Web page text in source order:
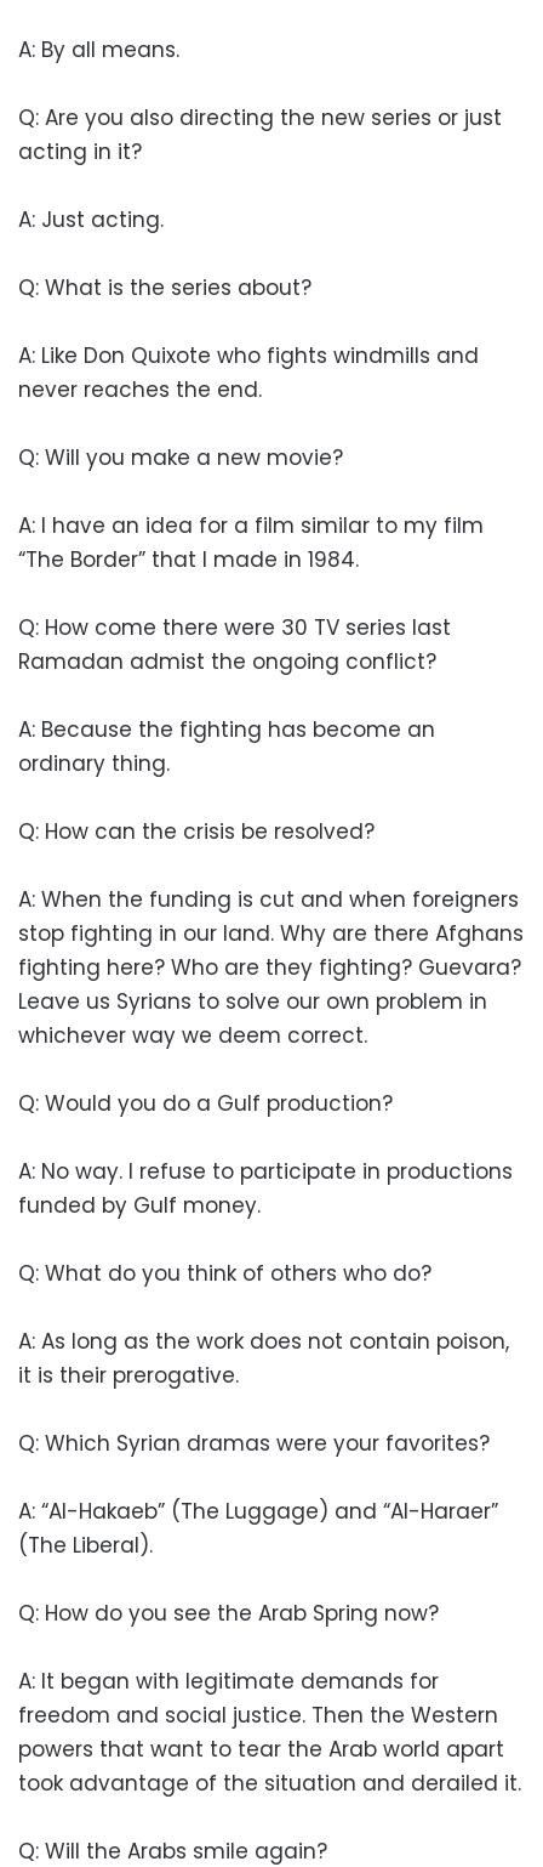
A: By all means.
Q: Are you also directing the new series or just
acting in it?
A: Just acting.
Q: What is the series about?
A: Like Don Quixote who fights windmills and
never reaches the end.
Q: Will you make a new movie?
A: I have an idea for a film similar to my film
“The Border” that I made in 1984.
Q: How come there were 30 TV series last
Ramadan admist the ongoing conflict?
A: Because the fighting has become an
ordinary thing.
Q: How can the crisis be resolved?
A: When the funding is cut and when foreigners
stop fighting in our land. Why are there Afghans
fighting here? Who are they fighting? Guevara?
Leave us Syrians to solve our own problem in
whichever way we deem correct.
Q: Would you do a Gulf production?
A: No way. I refuse to participate in productions
funded by Gulf money.
Q: What do you think of others who do?
A: As long as the work does not contain poison,
it is their prerogative.
Q: Which Syrian dramas were your favorites?
A: “Al-Hakaeb” (The Luggage) and “Al-Haraer”
(The Liberal).
Q: How do you see the Arab Spring now?
A: It began with legitimate demands for
freedom and social justice. Then the Western
powers that want to tear the Arab world apart
took advantage of the situation and derailed it.
Q: Will the Arabs smile again?